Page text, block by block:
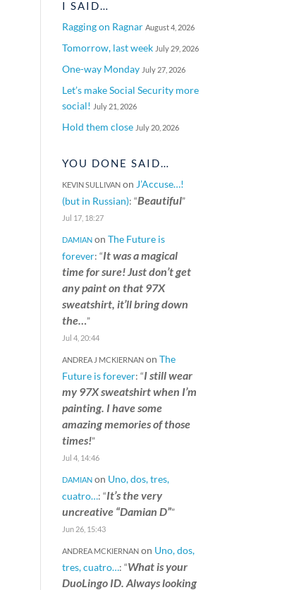
I SAID…
Ragging on Ragnar August 4, 2026
Tomorrow, last week July 29, 2026
One-way Monday July 27, 2026
Let’s make Social Security more
social! July 21, 2026
Hold them close July 20, 2026
YOU DONE SAID…
KEVIN SULLIVAN on J’Accuse…!
(but in Russian): “Beautiful”
Jul 17, 18:27
DAMIAN onThe Future is
forever: “It was a magical
time for sure! Just don’t get
any paint on that 97X
sweatshirt, it’ll bring down
the…”
Jul 4, 20:44
ANDREA J MCKIERNAN onThe
Future is forever: “I still wear
my 97X sweatshirt when I’m
painting. I have some
amazing memories of those
times!”
Jul 4, 14:46
DAMIAN on Uno, dos, tres,
cuatro…: “It’s the very
uncreative “Damian D””
Jun 26, 15:43
ANDREA MCKIERNAN on Uno, dos,
tres, cuatro…: “What is your
DuoLingo ID. Always looking